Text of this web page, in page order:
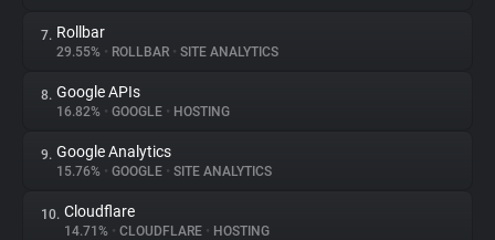
Tracking Reach
7. Rollbar
29.55% • ROLLBAR • SITE ANALYTICS
8. Google APIs
16.82% • GOOGLE • HOSTING
9. Google Analytics
15.76% • GOOGLE • SITE ANALYTICS
10. Cloudflare
14.71% • CLOUDFLARE • HOSTING